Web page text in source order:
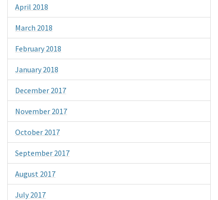
April 2018
March 2018
February 2018
January 2018
December 2017
November 2017
October 2017
September 2017
August 2017
July 2017